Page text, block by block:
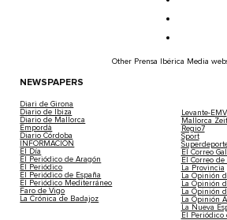
Other Prensa Ibérica Media
NEWSPAPERS
Diari de Girona
Diario de Ibiza
Diario de Mallorca
Empordà
Diario Córdoba
INFORMACIÓN
El Día
El Periódico de Aragón
El Periódico
El Periódico de España
El Periódico Mediterráneo
Faro de Vigo
La Crónica de Badajoz
Levante-EMV
Mallorca
Regio7
Sport
El Correo
El Correo
La Provincia
La Opinión
La Opinión
La Opinión
La Opinión
La Nueva
El Periódico